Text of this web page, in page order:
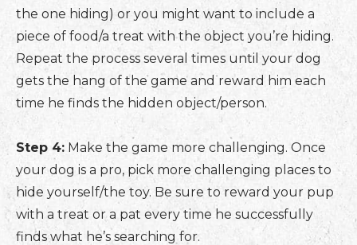
the one hiding) or you might want to include a
piece of food/a treat with the object you’re hiding.
Repeat the process several times until your dog
gets the hang of the game and reward him each
time he finds the hidden object/person.
Step 4: Make the game more challenging. Once
your dog is a pro, pick more challenging places to
hide yourself/the toy. Be sure to reward your pup
with a treat or a pat every time he successfully
finds what he’s searching for.